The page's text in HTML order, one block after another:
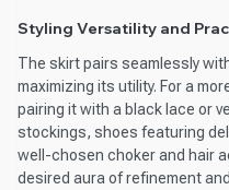
Styling Versatility and
The skirt pairs seamlessly
maximizing its utility. For a
pairing it with a black lace or
stockings, shoes featuring
well-chosen choker and hair
desired aura of refinement